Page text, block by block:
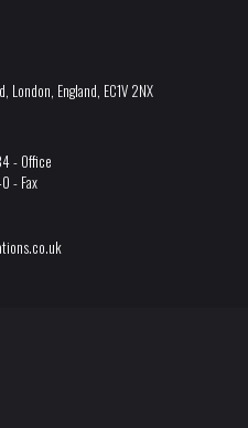
London, England, EC1V 2NX
- Office
- Fax